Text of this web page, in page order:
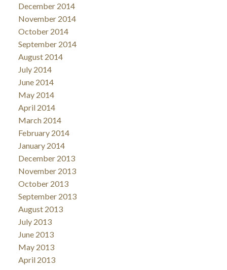
December 2014
November 2014
October 2014
September 2014
August 2014
July 2014
June 2014
May 2014
April 2014
March 2014
February 2014
January 2014
December 2013
November 2013
October 2013
September 2013
August 2013
July 2013
June 2013
May 2013
April 2013